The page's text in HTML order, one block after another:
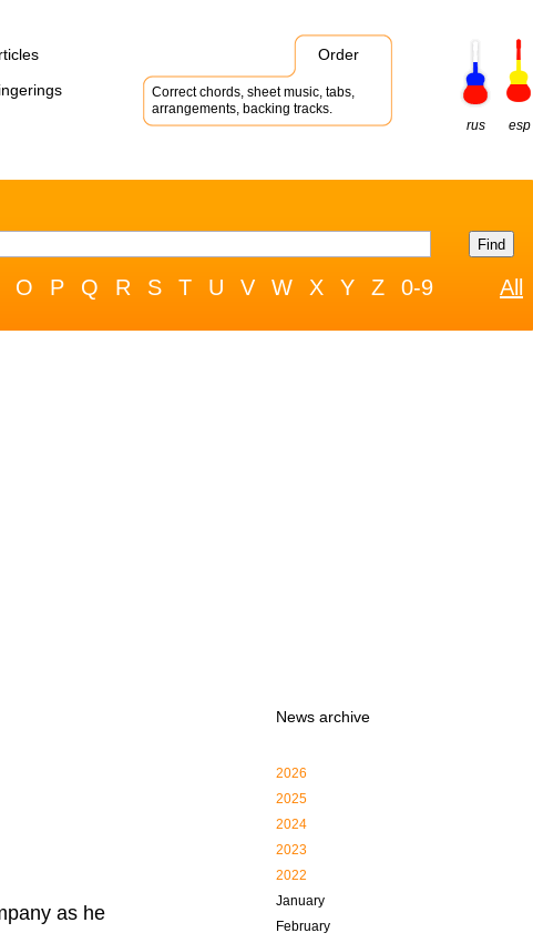
Order
Correct chords, sheet music, tabs,
arrangements, backing tracks.
rus
esp
O P Q R S T U V W X Y Z 0-9 All
as he
News archive
2026
2025
2024
2023
2022
January
February